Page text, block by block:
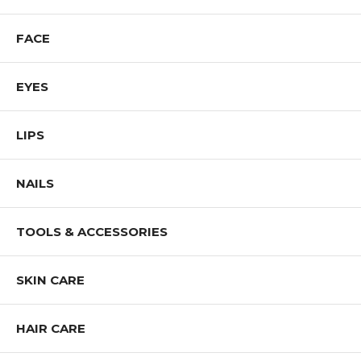
Step 4 - Complete your look with your favorite lipstick.
Shop All COVERGIRL Products
FACE
EYES
LIPS
NAILS
TOOLS & ACCESSORIES
SKIN CARE
HAIR CARE